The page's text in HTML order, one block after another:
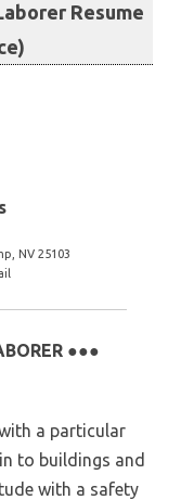
Resume
NV 25103
●●●
a particular
to buildings and
with a safety